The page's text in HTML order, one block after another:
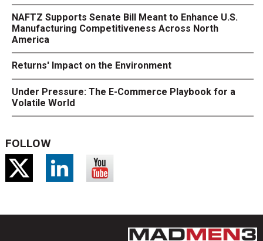
NAFTZ Supports Senate Bill Meant to Enhance U.S.
Manufacturing Competitiveness Across North
America
Returns' Impact on the Environment
Under Pressure: The E-Commerce Playbook for a
Volatile World
FOLLOW